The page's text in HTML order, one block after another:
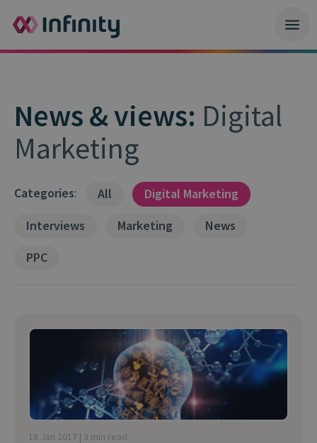
News & views: Digital
Marketing
Categories: All
Digital Marketing
Interviews
Marketing
News
PPC
18 Jan 2017 | 3 min read